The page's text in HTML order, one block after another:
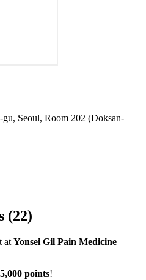
Seoul, Room 202 (Doksan-
(22)
at Yonsei Gil Pain Medicine
points!